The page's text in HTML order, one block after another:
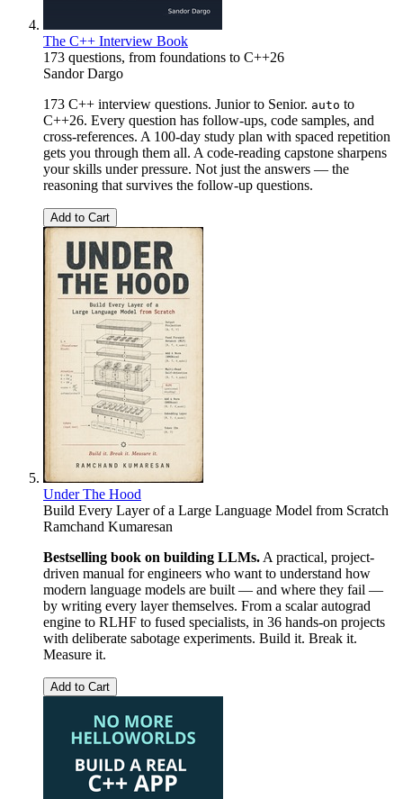
The C++ Interview Book
173 questions, from foundations to C++26
Sandor Dargo
173 C++ interview questions. Junior to Senior. auto to
C++26. Every question has follow-ups, code samples, and
cross-references. A 100-day study plan with spaced repetition
gets you through them all. A code-reading capstone sharpens
your skills under pressure. Not just the answers — the
reasoning that survives the follow-up questions.
Add to Cart
Under The Hood
Build Every Layer of a Large Language Model from Scratch
Ramchand Kumaresan
Bestselling book on building LLMs. A practical, project-
driven manual for engineers who want to understand how
modern language models are built — and where they fail —
by writing every layer themselves. From a scalar autograd
engine to RLHF to fused specialists, in 36 hands-on projects
with deliberate sabotage experiments. Build it. Break it.
Measure it.
Add to Cart